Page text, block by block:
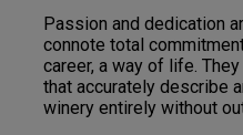
Passion and dedication
connote total
career, a way of life.
that accurately describe
winery entirely without